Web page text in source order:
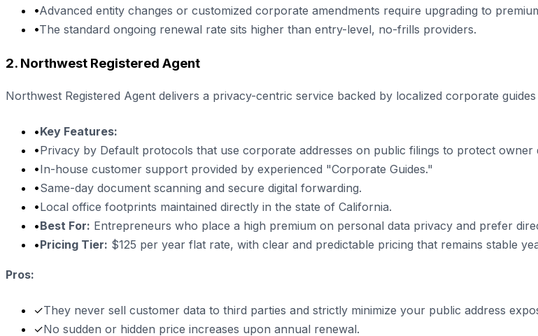
•Advanced entity changes or customized corporate amendments require upgrading to
•The standard ongoing renewal rate sits higher than entry-level, no-frills providers.
2. Northwest Registered Agent
Northwest Registered Agent delivers a privacy-centric service backed by localized corporate
•Key Features:
•Privacy by Default protocols that use corporate addresses on public filings to protect owner
•In-house customer support provided by experienced "Corporate Guides."
•Same-day document scanning and secure digital forwarding.
•Local office footprints maintained directly in the state of California.
•Best For: Entrepreneurs who place a high premium on personal data privacy and prefer
•Pricing Tier: $125 per year flat rate, with clear and predictable pricing that remains stable
Pros:
✓They never sell customer data to third parties and strictly minimize your public address
✓No sudden or hidden price increases upon annual renewal.